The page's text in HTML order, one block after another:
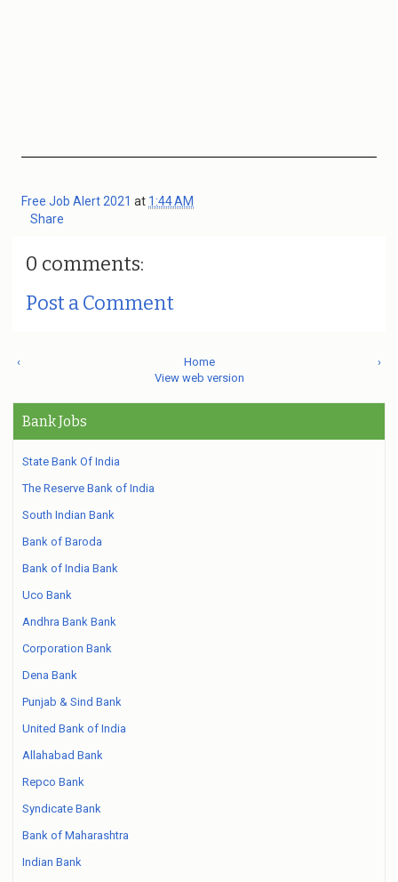
Free Job Alert 2021 at 1:44 AM
Share
0 comments:
Post a Comment
‹ ›
Home
View web version
Bank Jobs
State Bank Of India
The Reserve Bank of India
South Indian Bank
Bank of Baroda
Bank of India Bank
Uco Bank
Andhra Bank Bank
Corporation Bank
Dena Bank
Punjab & Sind Bank
United Bank of India
Allahabad Bank
Repco Bank
Syndicate Bank
Bank of Maharashtra
Indian Bank